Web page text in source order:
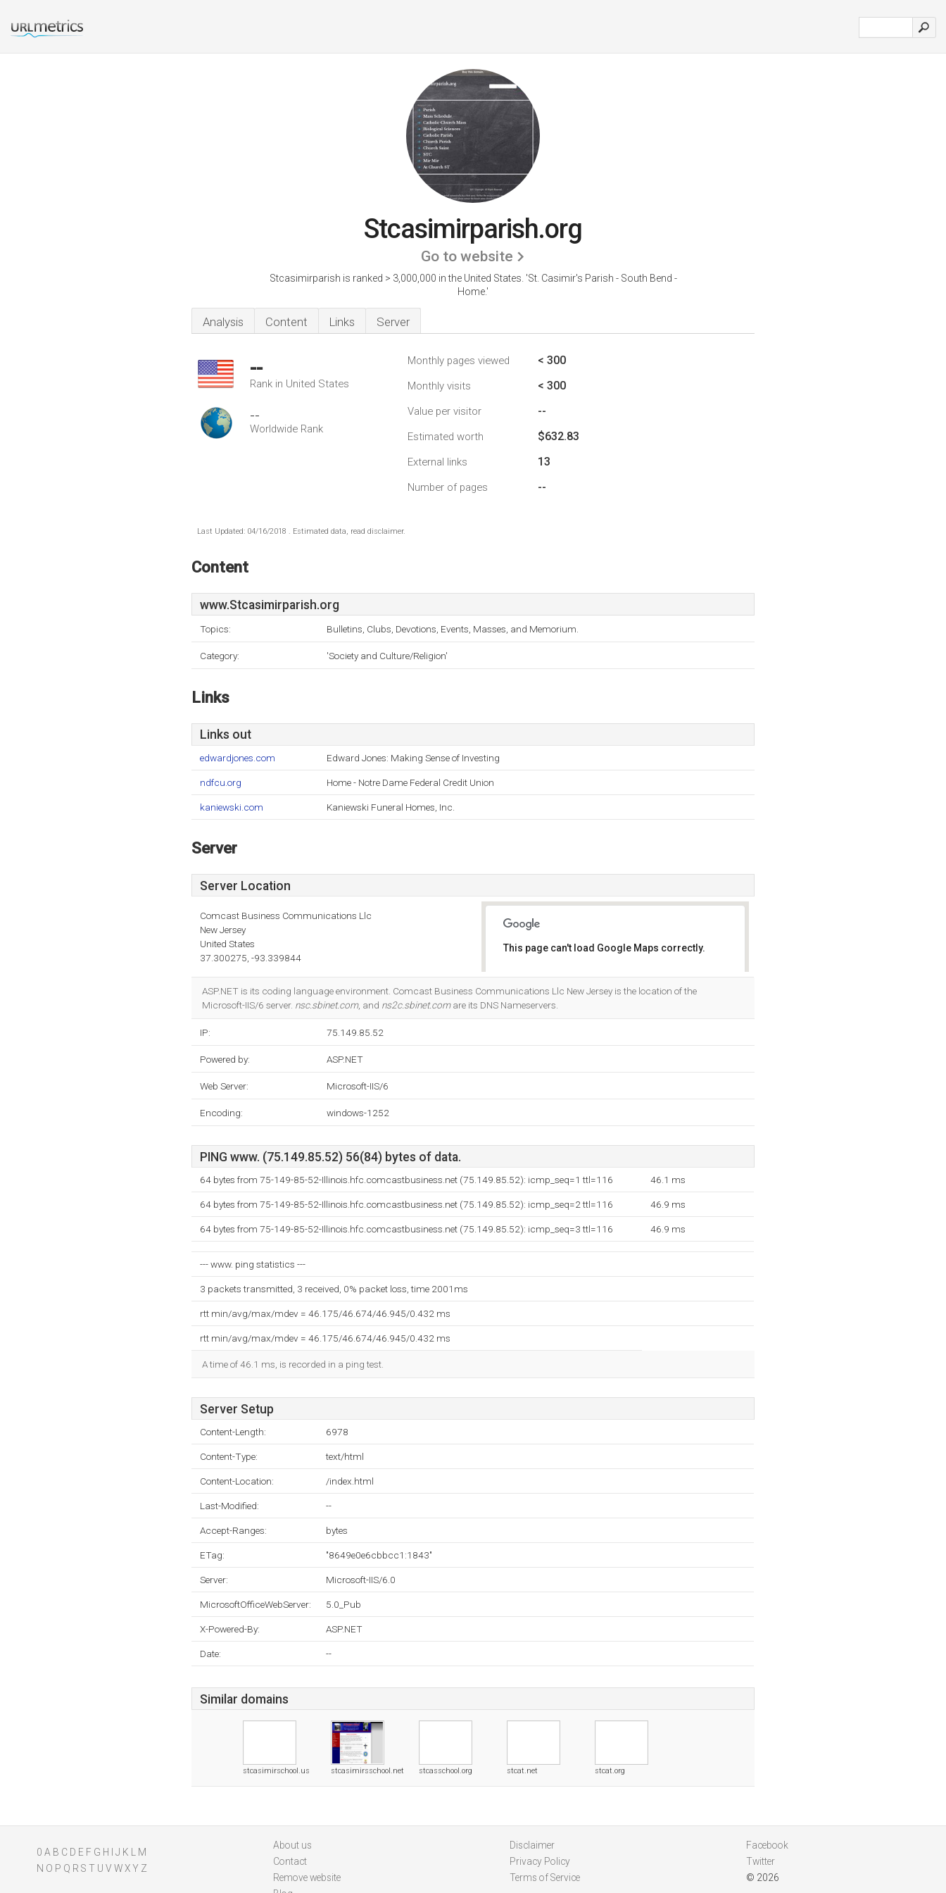
Stcasimirparish.org
Go to website
Stcasimirparish is ranked > 3,000,000 in the United States. 'St. Casimir's Parish - South Bend -
Home.'
Analysis Content Links Server
--
Rank in United States
--
Worldwide Rank
Monthly pages viewed < 300
Monthly visits < 300
Value per visitor --
Estimated worth $632.83
External links 13
Number of pages --
Last Updated: 04/16/2018 . Estimated data, read disclaimer.
Content
www.Stcasimirparish.org
Topics: Bulletins, Clubs, Devotions, Events, Masses, and Memorium.
Category: 'Society and Culture/Religion'
Links
Links out
edwardjones.com Edward Jones: Making Sense of Investing
ndfcu.org Home - Notre Dame Federal Credit Union
kaniewski.com Kaniewski Funeral Homes, Inc.
Server
Server Location
Comcast Business Communications Llc
New Jersey
United States
37.300275, -93.339844
This page can't load Google Maps correctly.
ASP.NET is its coding language environment. Comcast Business Communications Llc New Jersey is the location of the
Microsoft-IIS/6 server. nsc.sbinet.com, and ns2c.sbinet.comare its DNS Nameservers.
IP: 75.149.85.52
Powered by: ASP.NET
Web Server: Microsoft-IIS/6
Encoding: windows-1252
PING www. (75.149.85.52) 56(84) bytes of data.
64 bytes from 75-149-85-52-Illinois.hfc.comcastbusiness.net (75.149.85.52): icmp_seq=1 ttl=116 46.1 ms
64 bytes from 75-149-85-52-Illinois.hfc.comcastbusiness.net (75.149.85.52): icmp_seq=2 ttl=116 46.9 ms
64 bytes from 75-149-85-52-Illinois.hfc.comcastbusiness.net (75.149.85.52): icmp_seq=3 ttl=116 46.9 ms
--- www. ping statistics ---
3 packets transmitted, 3 received, 0% packet loss, time 2001ms
rtt min/avg/max/mdev = 46.175/46.674/46.945/0.432 ms
rtt min/avg/max/mdev = 46.175/46.674/46.945/0.432 ms
A time of 46.1 ms, is recorded in a ping test.
Server Setup
Content-Length: 6978
Content-Type: text/html
Content-Location: /index.html
Last-Modified: --
Accept-Ranges: bytes
ETag: "8649e0e6cbbcc1:1843"
Server: Microsoft-IIS/6.0
MicrosoftOfficeWebServer: 5.0_Pub
X-Powered-By: ASP.NET
Date: --
Similar domains
stcasimirschool.us stcasimirsschool.net stcasschool.org stcat.net stcat.org
0 A B C D E F G H J K
M
N O P Q R S T U V WXY Z
About us
Contact
Remove website
Disclaimer
Privacy Policy
Terms of Service
Facebook
Twitter
© 2026